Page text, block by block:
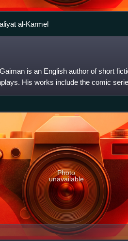
al-Karmel
is an English author of short
His works include the comic
Photo
unavailable